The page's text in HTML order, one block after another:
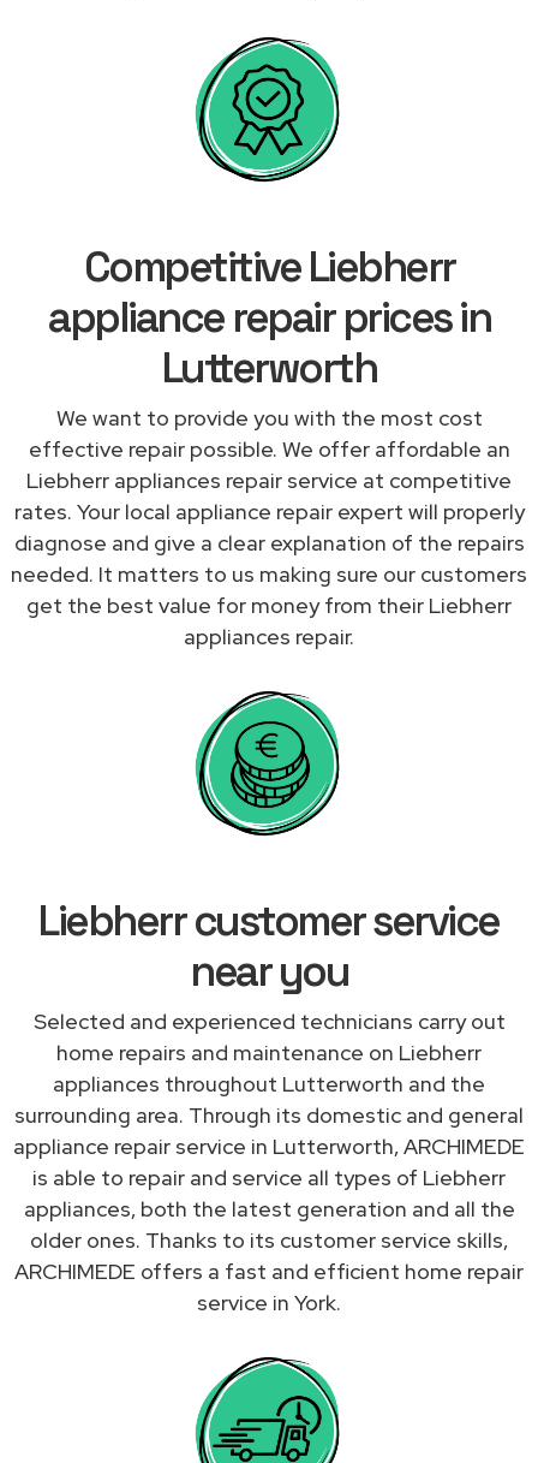
Competitive Liebherr
appliance repair prices in
Lutterworth
We want to provide you with the most cost
effective repair possible. We offer affordable an
Liebherr appliances repair service at competitive
rates. Your local appliance repair expert will properly
diagnose and give a clear explanation of the repairs
needed. It matters to us making sure our customers
get the best value for money from their Liebherr
appliances repair.
Liebherr customer service
near you
Selected and experienced technicians carry out
home repairs and maintenance on Liebherr
appliances throughout Lutterworth and the
surrounding area. Through its domestic and general
appliance repair service in Lutterworth, ARCHIMEDE
is able to repair and service all types of Liebherr
appliances, both the latest generation and all the
older ones. Thanks to its customer service skills,
ARCHIMEDE offers a fast and efficient home repair
service in York.